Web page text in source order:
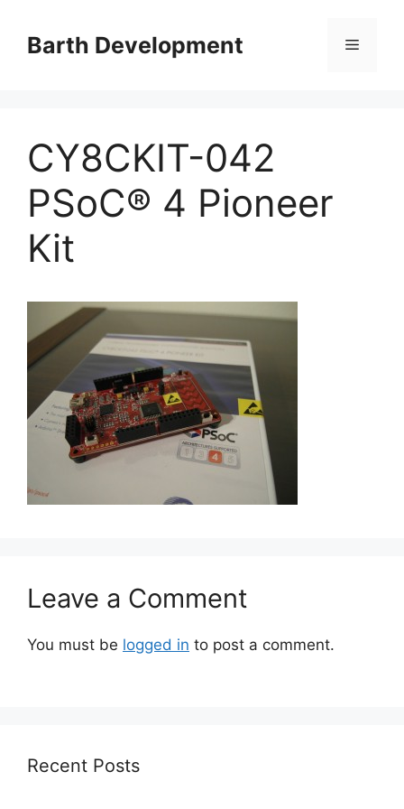
contentBarth Development Menu
CY8CKIT-042
PSoC® 4 Pioneer
Kit
Leave a Comment
You must be logged in to post a comment.
Recent Posts